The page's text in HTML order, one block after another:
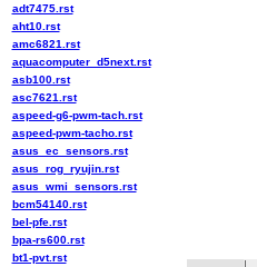
adt7475.rst
aht10.rst
amc6821.rst
aquacomputer_d5next.rst
asb100.rst
asc7621.rst
aspeed-g6-pwm-tach.rst
aspeed-pwm-tacho.rst
asus_ec_sensors.rst
asus_rog_ryujin.rst
asus_wmi_sensors.rst
bcm54140.rst
bel-pfe.rst
bpa-rs600.rst
bt1-pvt.rst